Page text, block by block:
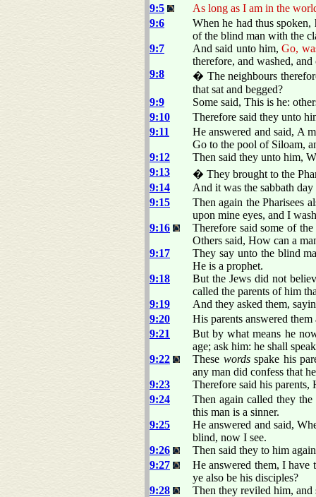
9:5
As long as I am in the
9:6
When he had thus spoken,
of the blind man with the
9:7
And said unto him,Go,
therefore, and washed, and
9:8
� The neighbours
that sat and begged?
9:9
Some said, This is he:
9:10
Therefore said they unto
9:11
He answered and said, A
Go to the pool of Siloam,
9:12
Then said they unto him,
9:13
� They brought to the
9:14
And it was the sabbath day
9:15
Then again the Pharisees
upon mine eyes, and I
9:16
Therefore said some of
Others said, How can a
9:17
They say unto the blind
He is a prophet.
9:18
But the Jews did not
called the parents of him
9:19
And they asked them,
9:20
His parents answered
9:21
But by what means he
age; ask him: he shall
9:22
These wordsspake his
any man did confess that
9:23
Therefore said his parents,
9:24
Then again called they
this man is a sinner.
9:25
He answered and said,
blind, now I see.
9:26
Then said they to him
9:27
He answered them, I
ye also be his disciples?
9:28
Then they reviled him, and